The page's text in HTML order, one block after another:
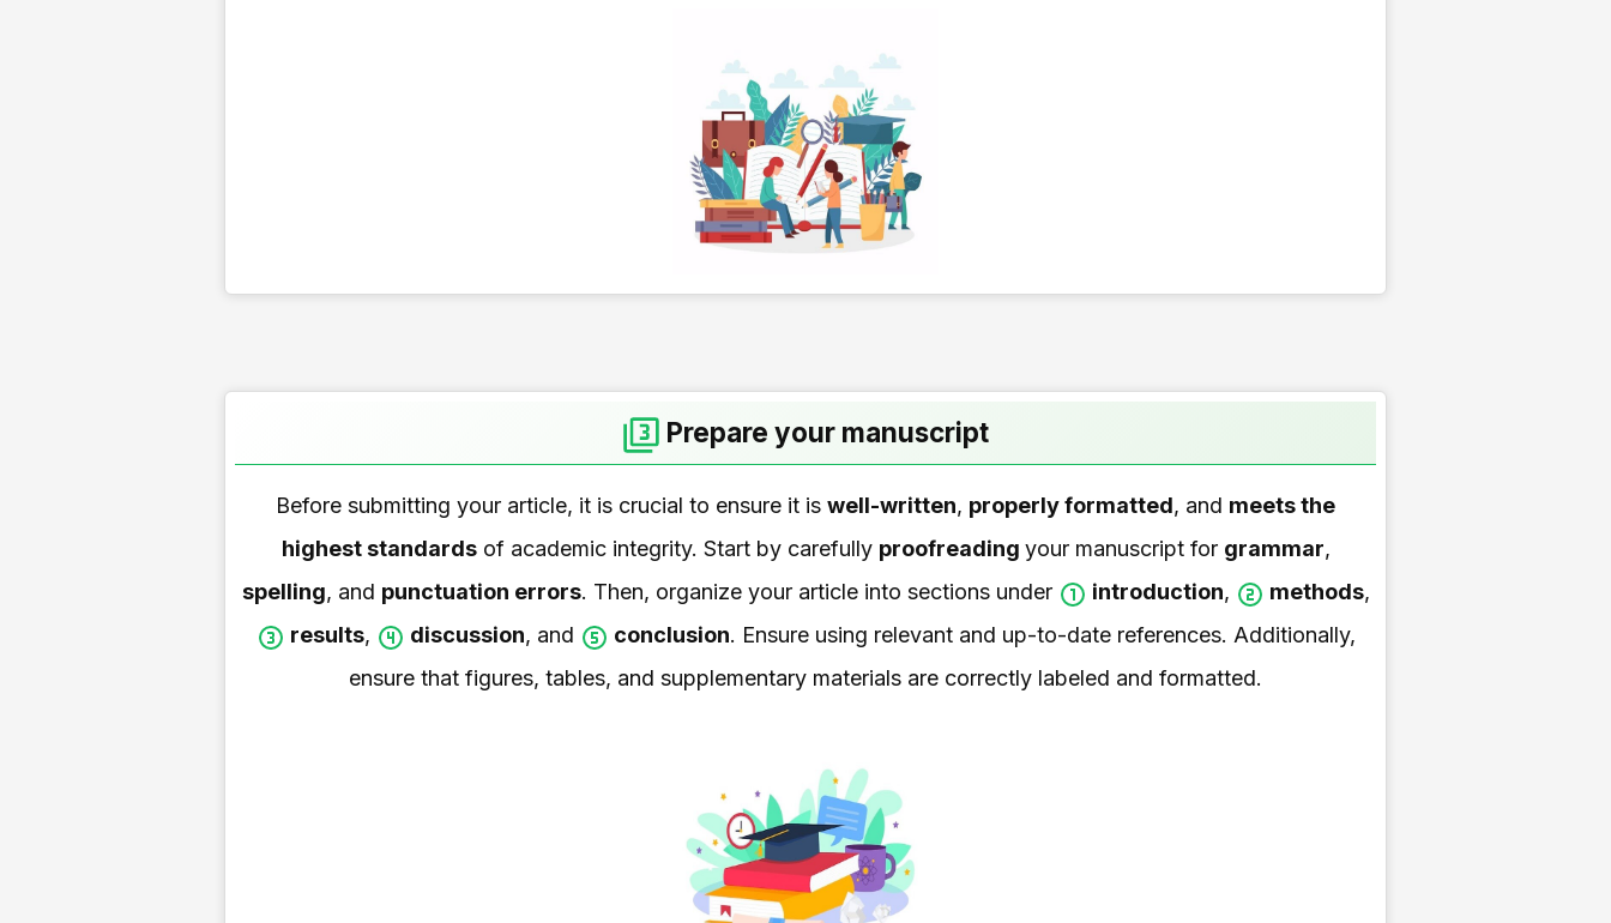
Prepare your manuscript
Before submitting your article, it is crucial to ensure it is well-written, properly formatted, and meets the
highest standardsof academic integrity. Start by carefully proofreading your manuscript for grammar,
spelling, and punctuation errors. Then, organize your article into sections under introduction, methods,
results, discussion, and conclusion. Ensure using relevant and up-to-date references. Additionally,
ensure that figures, tables, and supplementary materials are correctly labeled and formatted.